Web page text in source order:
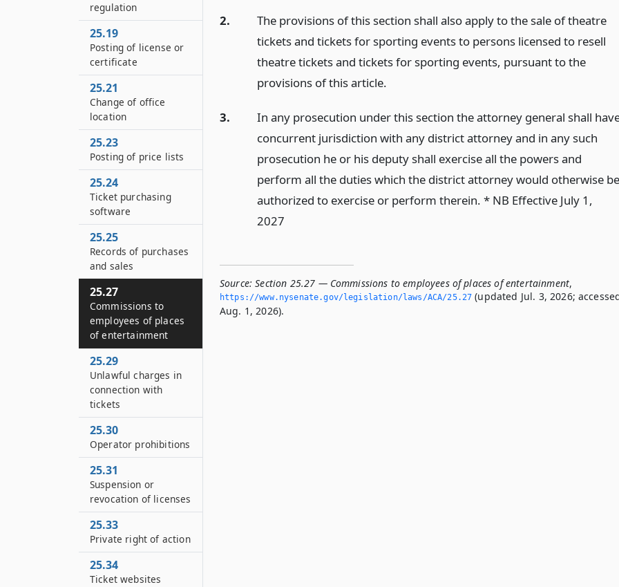
2.
The provisions of this section shall also apply to the sale of theatre
tickets and tickets for sporting events to persons licensed to resell
theatre tickets and tickets for sporting events, pursuant to the
provisions of this article.
3.
In any prosecution under this section the attorney general shall
concurrent jurisdiction with any district attorney and in any such
prosecution he or his deputy shall exercise all the powers and
perform all the duties which the district attorney would otherwise be
authorized to exercise or perform therein. * NB Effective July 1,
2027
Source: Section 25.27 — Commissions to employees of places of entertainment,
https://www.­nysenate.­gov/legislation/laws/ACA/25.­27 (updated Jul. 3, 2026;
Aug. 1, 2026).
regulation
25.19
Posting of license or
certificate
25.21
Change of office
location
25.23
Posting of price lists
25.24
Ticket purchasing
software
25.25
Records of purchases
and sales
25.27
Commissions to
employees of places
of entertainment
25.29
Unlawful charges in
connection with
tickets
25.30
Operator prohibitions
25.31
Suspension or
revocation of licenses
25.33
Private right of action
25.34
Ticket websites